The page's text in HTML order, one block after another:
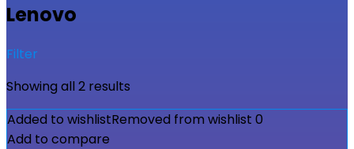
Lenovo
Filter
Showing all 2 results
Added to wishlistRemoved from wishlist 0
Add to compare